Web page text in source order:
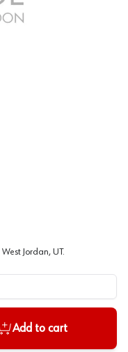
West Jordan, UT.
Add to cart